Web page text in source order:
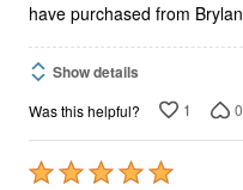
have purchased from
Show details
Was this helpful? 1 0
Rated